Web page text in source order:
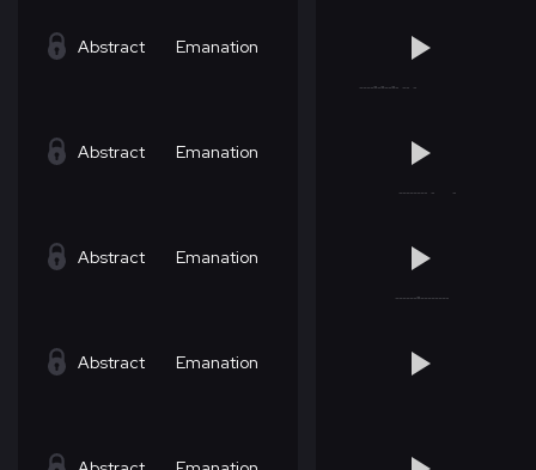
Abstract Emanation
Abstract Emanation
Abstract Emanation
Abstract Emanation